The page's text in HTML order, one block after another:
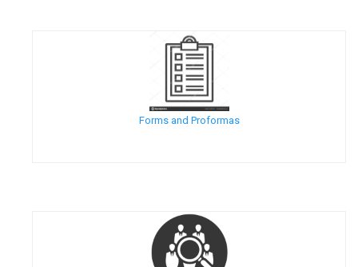
Forms and Proformas